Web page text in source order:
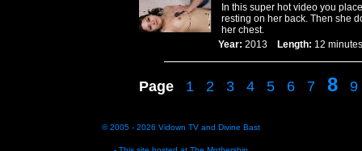
In this super hot video you
resting on her back. Then she
her chest.
Year: 2013 Length: 12
Page 1 2 3 4 5 6 7 8 9
© 2005 - 2026 Vidown TV and Divine Bast